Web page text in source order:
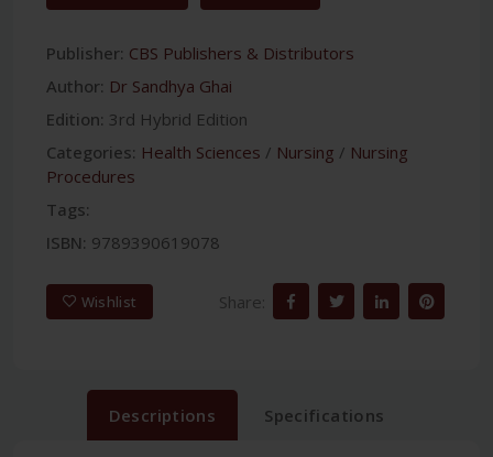
Publisher: CBS Publishers & Distributors
Author: Dr Sandhya Ghai
Edition: 3rd Hybrid Edition
Categories: Health Sciences / Nursing / Nursing
Procedures
Tags:
ISBN: 9789390619078
Wishlist Share:
Descriptions Specifications